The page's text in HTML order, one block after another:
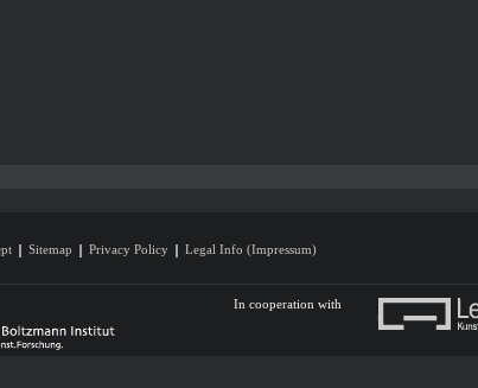
Sitemap Privacy Policy Legal Info (Impressum)
In cooperation with